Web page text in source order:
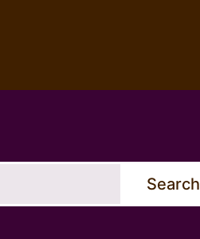
Search